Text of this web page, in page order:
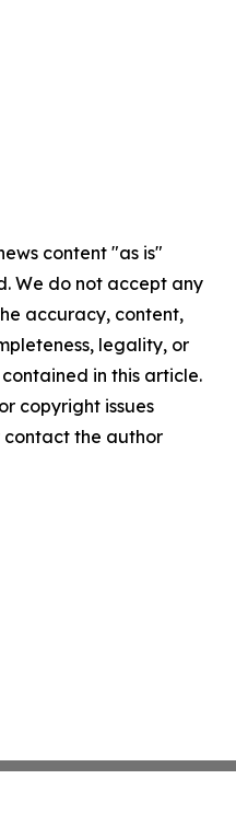
content "as is"
We do not accept any
accuracy, content,
legality, or
in this article.
copyright issues
the author